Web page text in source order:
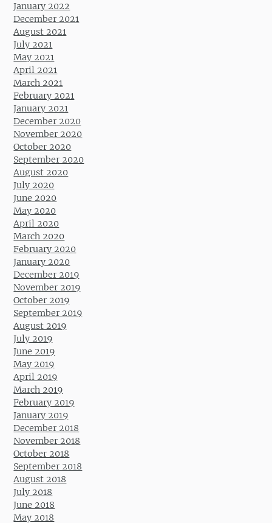
January 2022
December 2021
August 2021
July 2021
May 2021
April 2021
March 2021
February 2021
January 2021
December 2020
November 2020
October 2020
September 2020
August 2020
July 2020
June 2020
May 2020
April 2020
March 2020
February 2020
January 2020
December 2019
November 2019
October 2019
September 2019
August 2019
July 2019
June 2019
May 2019
April 2019
March 2019
February 2019
January 2019
December 2018
November 2018
October 2018
September 2018
August 2018
July 2018
June 2018
May 2018